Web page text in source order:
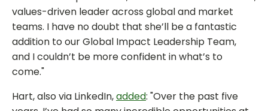
values-driven leader across global and market
teams. I have no doubt that she’ll be a fantastic
addition to our Global Impact Leadership Team,
and I couldn’t be more confident in what’s to
come."
Hart, also via LinkedIn,added: "Over the past five